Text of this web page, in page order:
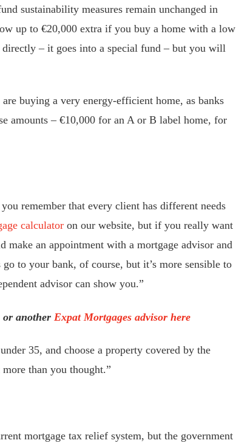
sustainability measures remain unchanged in
up to €20,000 extra if you buy a home with a low
– it goes into a special fund – but you will
buying a very energy-efficient home, as banks
amounts – €10,000 for an A or B label home, for
remember that every client has different needs
calculatoron our website, but if you really want
an appointment with a mortgage advisor and
to your bank, of course, but it’s more sensible to
advisor can show you.”
or another Expat Mortgages advisor here
35, and choose a property covered by the
than you thought.”
mortgage tax relief system, but the government